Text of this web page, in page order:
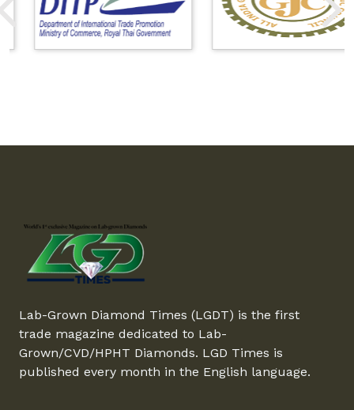
Lab-Grown Diamond Times (LGDT) is the first
trade magazine dedicated to Lab-
Grown/CVD/HPHT Diamonds. LGD Times is
published every month in the English language.